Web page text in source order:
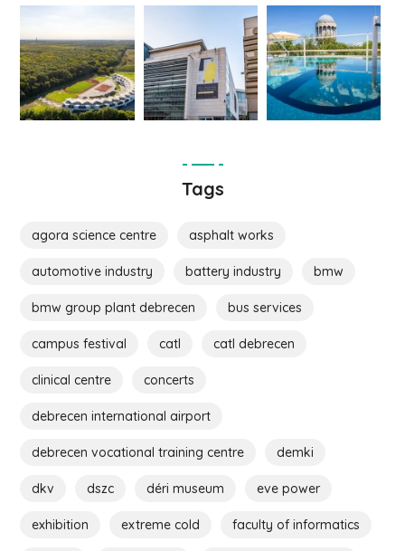
Tags
agora science centre asphalt works
automotive industry battery industry bmw
bmw group plant debrecen bus services
campus festival catl catl debrecen
clinical centre concerts
debrecen international airport
debrecen vocational training centre demki
dkv dszc déri museum eve power
exhibition extreme cold faculty of informatics